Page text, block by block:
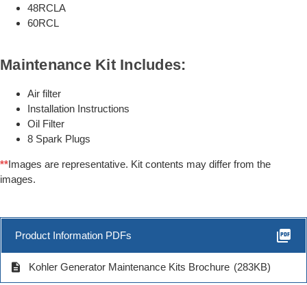
48RCLA
60RCL
Maintenance Kit Includes:
Air filter
Installation Instructions
Oil Filter
8 Spark Plugs
**Images are representative. Kit contents may differ from the
images.
Product Information PDFs picture_as_pdf
description Kohler Generator Maintenance Kits Brochure (283KB)